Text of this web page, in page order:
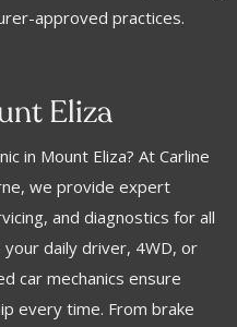
approved practices.
Eliza
in Mount Eliza? At Carline
we provide expert
and diagnostics for all
your daily driver, 4WD, or
car mechanics ensure
every time. From brake